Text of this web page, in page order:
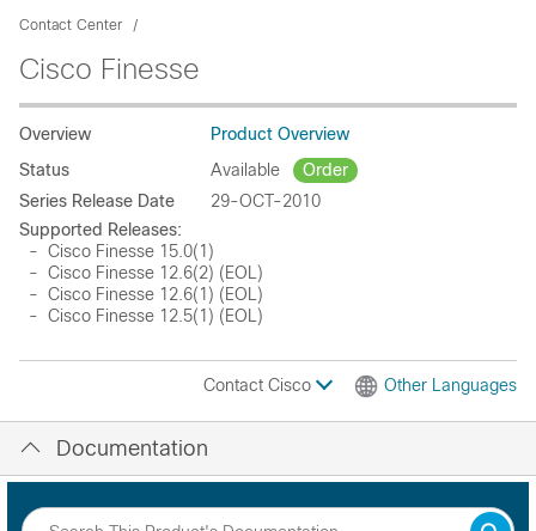
Contact Center
Cisco Finesse
Overview
Product Overview
Status
Available
Order
Series Release Date
29-OCT-2010
Supported Releases:
- Cisco Finesse 15.0(1)
- Cisco Finesse 12.6(2) (EOL)
- Cisco Finesse 12.6(1) (EOL)
- Cisco Finesse 12.5(1) (EOL)
Contact Cisco Other Languages
Documentation